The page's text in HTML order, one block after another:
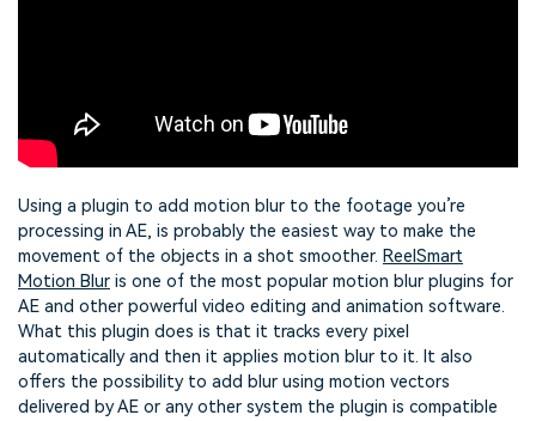
Using a plugin to add motion blur to the footage you’re
processing in AE, is probably the easiest way to make the
movement of the objects in a shot smoother. ReelSmart
Motion Blur is one of the most popular motion blur plugins for
AE and other powerful video editing and animation software.
What this plugin does is that it tracks every pixel
automatically and then it applies motion blur to it. It also
offers the possibility to add blur using motion vectors
delivered by AE or any other system the plugin is compatible